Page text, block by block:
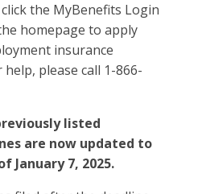
the MyBenefits Login
homepage to apply
insurance
please call 1-866-
listed
are now updated to
January 7, 2025.